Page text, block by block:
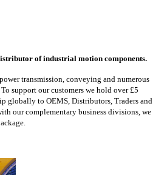
of industrial motion components.
transmission, conveying and numerous
To support our customers we hold over £5
globally to OEMS, Distributors, Traders and
our complementary business divisions, we